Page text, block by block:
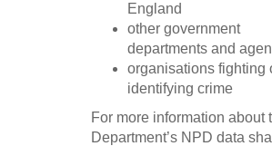
England
other government
departments and
organisations fighting
identifying crime
For more information about
Department’s NPD data